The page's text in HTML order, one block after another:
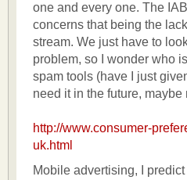
one and every one. The
concerns that being the
stream. We just have to
problem, so I wonder who
spam tools (have I just
need it in the future,
http://www.consumer-
uk.html
Mobile advertising, I